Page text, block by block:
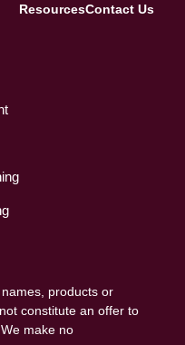
ResourcesContact Us
products or
constitute an offer to
make no